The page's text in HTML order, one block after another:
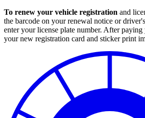
To renew your vehicle registration and
the barcode on your renewal notice or
enter your license plate number. After paying
your new registration card and sticker print